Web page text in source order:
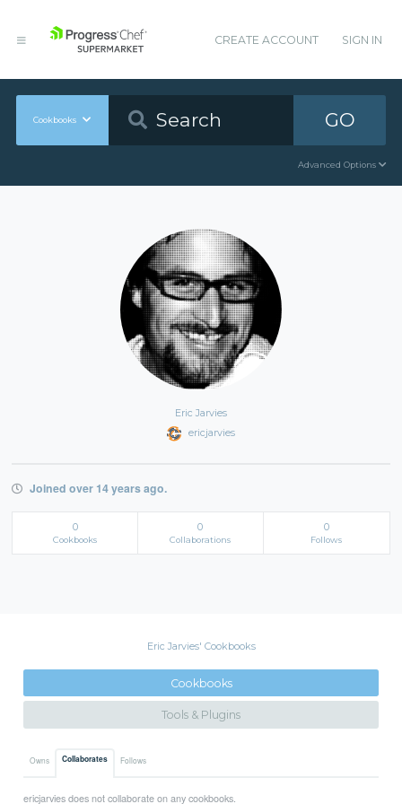
CREATE ACCOUNT SIGN IN
Cookbooks GO
Advanced Options
Eric Jarvies
ericjarvies
Joined over 14 years ago.
0
Cookbooks
0
Collaborations
0
Follows
Eric Jarvies' Cookbooks
Cookbooks
Tools & Plugins
Owns Collaborates Follows
ericjarvies does not collaborate on any cookbooks.